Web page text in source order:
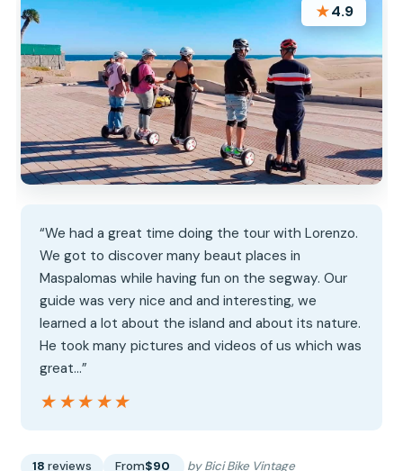
★4.9
“We had a great time doing the tour with Lorenzo.
We got to discover many beaut places in
Maspalomas while having fun on the segway. Our
guide was very nice and and interesting, we
learned a lot about the island and about its nature.
He took many pictures and videos of us which was
great…”
★★★★★
★★★★★
18 reviews From$90 by Bici Bike Vintage